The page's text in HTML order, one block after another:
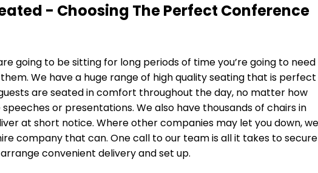
- Choosing The Perfect Conference
going to be sitting for long periods of time you’re going to need
We have a huge range of high quality seatingthat is perfect
are seated in comfort throughout the day, no matter how
or presentations. We also have thousands of chairs in
at short notice. Where other companies may let you down, we
company that can. One call to our team is all it takes to secure
convenient delivery and set up.